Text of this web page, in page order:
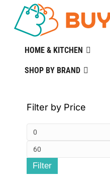
HOME & KITCHEN
SHOP BY BRAND
Filter by Price
Filter